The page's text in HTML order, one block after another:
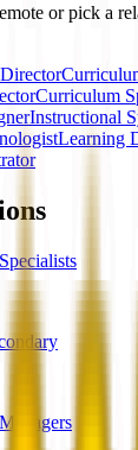
or pick a
Curriculum
Instructional
Learning